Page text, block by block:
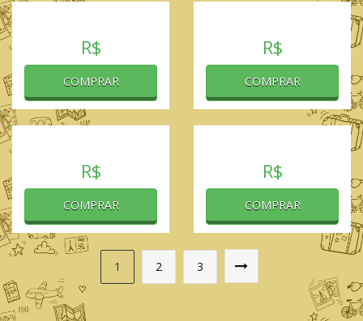
R$
COMPRAR
R$
COMPRAR
R$
COMPRAR
R$
COMPRAR
1 2 3